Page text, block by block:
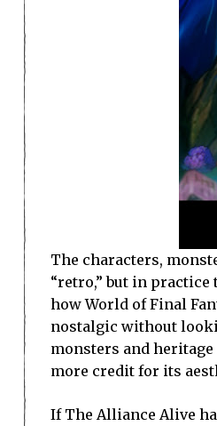
The characters,
“retro,” but in
how World of Final
nostalgic without
monsters and heritage
more credit for its
If The Alliance Alive